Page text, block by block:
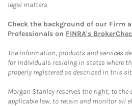
legal matters.
Check the background of our Firm
Professionals on FINRA's
The information, products and services
for individuals residing in states where
properly registered as described in this
Morgan Stanley reserves the right, to the
applicable law, to retain and monitor all